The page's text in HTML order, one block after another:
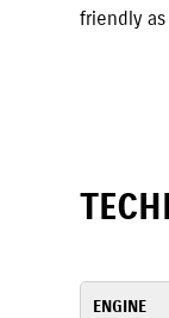
friendly
ENGINE